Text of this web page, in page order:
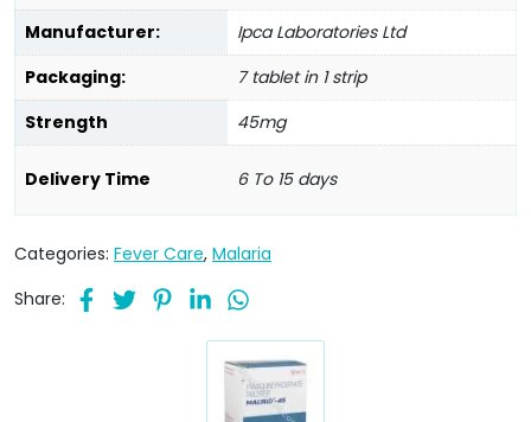
Manufacturer:
Ipca Laboratories Ltd
Packaging:
7 tablet in 1 strip
Strength
45mg
Delivery Time 6 To 15 days
Categories: Fever Care, Malaria
Share: